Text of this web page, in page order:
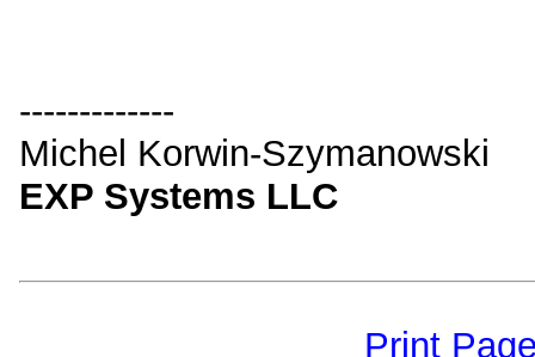
-------------
Michel Korwin-Szymanowski
EXP Systems LLC
Print